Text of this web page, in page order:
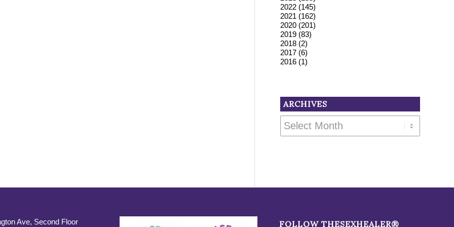
2022 (145)
2021 (162)
2020 (201)
2019 (83)
2018 (2)
2017 (6)
2016 (1)
ARCHIVES
Ave, Second Floor FOLLOW THESEXHEALER®